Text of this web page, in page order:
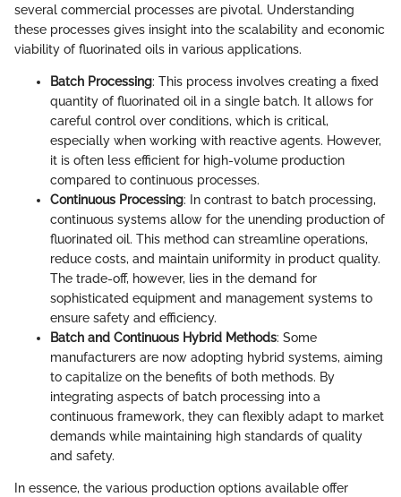
several commercial processes are pivotal. Understanding
these processes gives insight into the scalability and economic
viability of fluorinated oils in various applications.
Batch Processing: This process involves creating a fixed
quantity of fluorinated oil in a single batch. It allows for
careful control over conditions, which is critical,
especially when working with reactive agents. However,
it is often less efficient for high-volume production
compared to continuous processes.
Continuous Processing: In contrast to batch processing,
continuous systems allow for the unending production of
fluorinated oil. This method can streamline operations,
reduce costs, and maintain uniformity in product quality.
The trade-off, however, lies in the demand for
sophisticated equipment and management systems to
ensure safety and efficiency.
Batch and Continuous Hybrid Methods: Some
manufacturers are now adopting hybrid systems, aiming
to capitalize on the benefits of both methods. By
integrating aspects of batch processing into a
continuous framework, they can flexibly adapt to market
demands while maintaining high standards of quality
and safety.
In essence, the various production options available offer